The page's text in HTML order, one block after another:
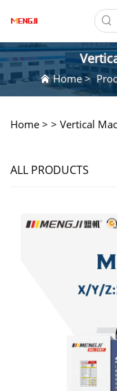
About us
Product
Application
Download
Home>
Home > > Vertical
ALL PRODUCTS